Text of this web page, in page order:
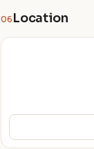
06 Location